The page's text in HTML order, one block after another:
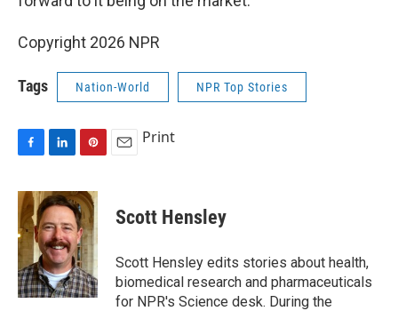
Copyright 2026 NPR
Tags Nation-World NPR Top Stories
c
e
b
o
o
k
n
k
e
d
I
n
n
t
e
r
e
s
t
Print
Scott Hensley
Scott Hensley edits stories about health,
biomedical research and pharmaceuticals
for NPR's Science desk. During the